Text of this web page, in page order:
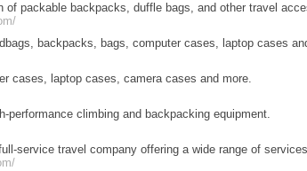
of packable backpacks, duffle bags, and other travel
backpacks, bags, computer cases, laptop cases
cases, laptop cases, camera cases and more.
performance climbing and backpacking equipment.
service travel company offering a wide range of